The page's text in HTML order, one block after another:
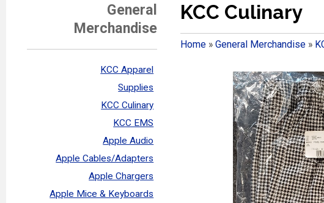
General
Merchandise
KCC Apparel
Supplies
KCC Culinary
KCC EMS
Apple Audio
Apple Cables/Adapters
Apple Chargers
Apple Mice & Keyboards
KCC Culinary
Home» General Merchandise»